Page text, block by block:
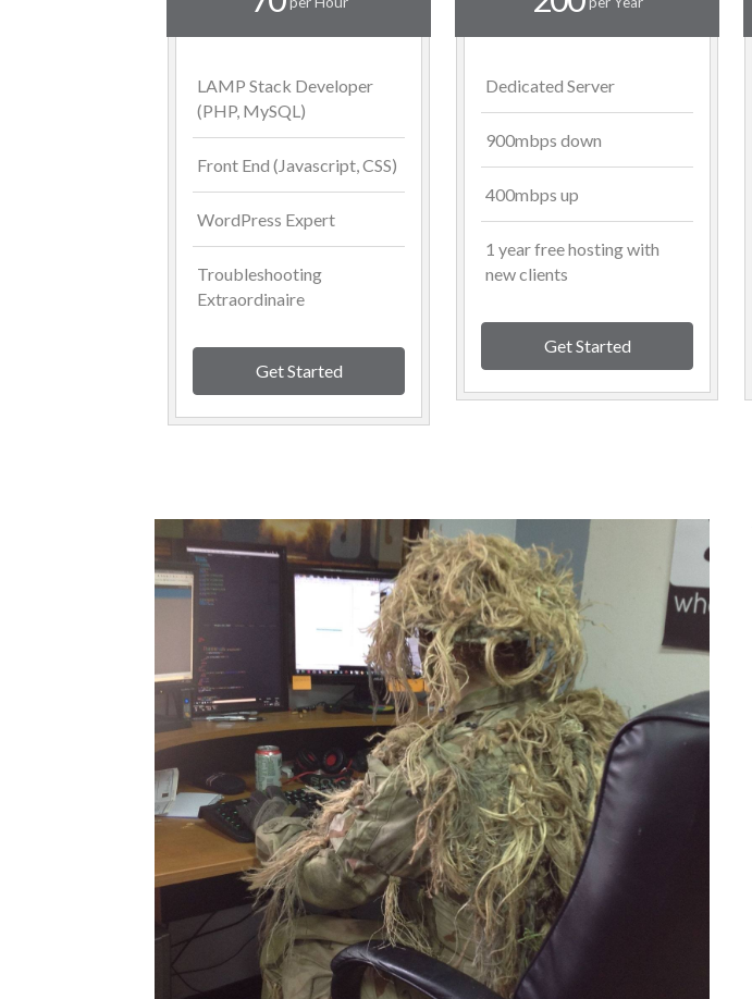
LAMP Stack Developer
(PHP, MySQL)
Front End (Javascript, CSS)
WordPress Expert
Troubleshooting
Extraordinaire
Get Started
Dedicated Server
900mbps down
400mbps up
1 year free hosting with
new clients
Get Started